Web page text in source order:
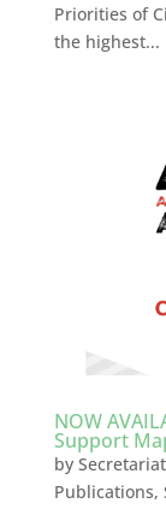
Priorities of
the highest...
NOW
Support
by Secretariat
Publications,